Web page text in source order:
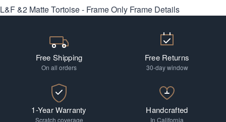
L&F &2 Matte Tortoise - Frame Only Frame Details
Free Shipping
On all orders
Free Returns
30-day window
1-Year Warranty
Scratch coverage
Handcrafted
In California